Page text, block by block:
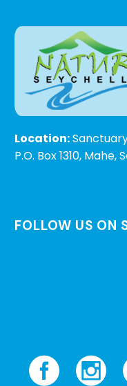
Location:
P.O. Box 1310, Mahe,
FOLLOW US ON